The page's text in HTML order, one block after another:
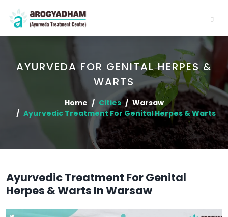
AYURVEDA FOR GENITAL HERPES &
WARTS
Home Cities
Warsaw
Ayurvedic Treatment For Genital Herpes & Warts
Ayurvedic Treatment For Genital
Herpes & Warts In Warsaw